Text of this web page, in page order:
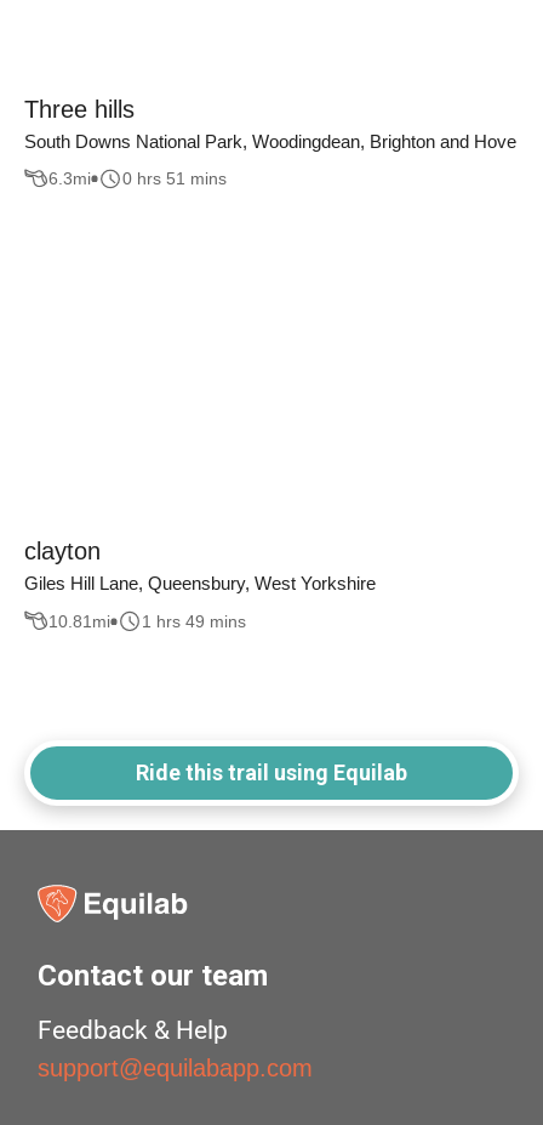
Three hills
South Downs National Park, Woodingdean, Brighton and Hove
6.3mi 0 hrs 51 mins
clayton
Giles Hill Lane, Queensbury, West Yorkshire
10.81 mi 1 hrs 49 mins
Ride this trail using Equilab
Contact our team
Feedback & Help
support@equilabapp.com